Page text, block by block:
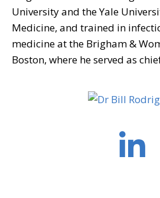
University and the Yale
Medicine, and trained in
medicine at the Brigham &
Boston, where he served as